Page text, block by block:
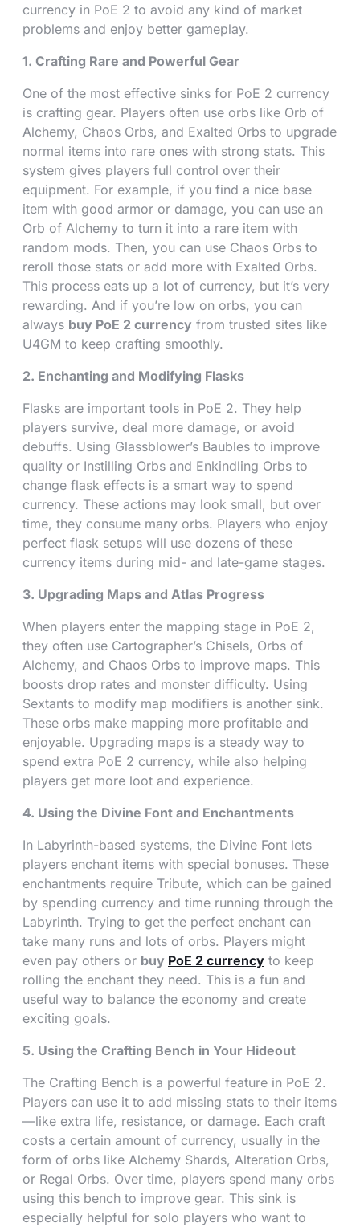
currency in PoE 2 to avoid any kind of market
problems and enjoy better gameplay.
1. Crafting Rare and Powerful Gear
One of the most effective sinks for PoE 2 currency
is crafting gear. Players often use orbs like Orb of
Alchemy, Chaos Orbs, and Exalted Orbs to upgrade
normal items into rare ones with strong stats. This
system gives players full control over their
equipment. For example, if you find a nice base
item with good armor or damage, you can use an
Orb of Alchemy to turn it into a rare item with
random mods. Then, you can use Chaos Orbs to
reroll those stats or add more with Exalted Orbs.
This process eats up a lot of currency, but it’s very
rewarding. And if you’re low on orbs, you can
always buy PoE 2 currency from trusted sites like
U4GM to keep crafting smoothly.
2. Enchanting and Modifying Flasks
Flasks are important tools in PoE 2. They help
players survive, deal more damage, or avoid
debuffs. Using Glassblower’s Baubles to improve
quality or Instilling Orbs and Enkindling Orbs to
change flask effects is a smart way to spend
currency. These actions may look small, but over
time, they consume many orbs. Players who enjoy
perfect flask setups will use dozens of these
currency items during mid- and late-game stages.
3. Upgrading Maps and Atlas Progress
When players enter the mapping stage in PoE 2,
they often use Cartographer’s Chisels, Orbs of
Alchemy, and Chaos Orbs to improve maps. This
boosts drop rates and monster difficulty. Using
Sextants to modify map modifiers is another sink.
These orbs make mapping more profitable and
enjoyable. Upgrading maps is a steady way to
spend extra PoE 2 currency, while also helping
players get more loot and experience.
4. Using the Divine Font and Enchantments
In Labyrinth-based systems, the Divine Font lets
players enchant items with special bonuses. These
enchantments require Tribute, which can be gained
by spending currency and time running through the
Labyrinth. Trying to get the perfect enchant can
take many runs and lots of orbs. Players might
even pay others or buy PoE 2 currency to keep
rolling the enchant they need. This is a fun and
useful way to balance the economy and create
exciting goals.
5. Using the Crafting Bench in Your Hideout
The Crafting Bench is a powerful feature in PoE 2.
Players can use it to add missing stats to their items
—like extra life, resistance, or damage. Each craft
costs a certain amount of currency, usually in the
form of orbs like Alchemy Shards, Alteration Orbs,
or Regal Orbs. Over time, players spend many orbs
using this bench to improve gear. This sink is
especially helpful for solo players who want to